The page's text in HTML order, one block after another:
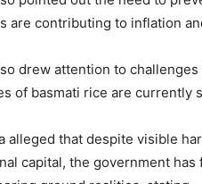
are contributing to inflation
drew attention to
of basmati rice are currently
alleged that despite visible
capital, the government